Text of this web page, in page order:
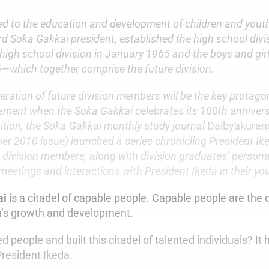
to the education and development of children and
Soka Gakkai president, established the high school
school division in January 1965 and the boys and
together comprise the future division.
of future division members will be the key
when the Soka Gakkai celebrates its 100th
the Soka Gakkai monthly study journal
2010 issue) launched a series chronicling President
members, along with division graduates’
and interactions with President Ikeda in their
is a citadel of capable people. Capable people are the
growth and development.
people and built this citadel of talented individuals? It
Ikeda.